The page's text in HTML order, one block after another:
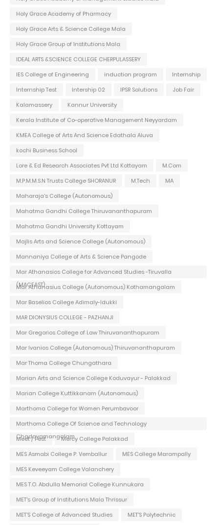
Holy Grace Academy of Pharmacy
Holy Grace Arts & Science College Mala
Holy Grace Group of Institutions Mala
IDEAL ARTS &SCIENCE COLLEGE CHERPULASSERY
IES College of Engineering
induction program
Internship
Internship Test
Intership 02 IPSR Solutions
Job Fair
Kalamassery
Kannur University
Kerala Institute of Co-operative Management Neyyardam
KMEA College of Arts And Science Edathala Aluva
kochi Business School
Lore & Ed Research Associates Pvt Ltd Kottayam
M.Com
M.P.M.M.S.N Trusts College SHORANUR
M.Tech
MA
Maharaja's College (Autonomous)
Mahatma Gandhi College Thiruvananthapuram
Mahatma Gandhi University Kottayam
Majlis Arts and Science College (Autonomous)
Mannaniya College of Arts & Science Pangode
Mar Athanasios College for Advanced Studies -Tiruvalla
(MACFAST)
Mar Athanasius College (Autonomous) Kothamangalam
Mar Baselios College Adimaly-Idukki
MAR DIONYSIUS COLLEGE - PAZHANJI
Mar Gregorios College of Law Thiruvananthapuram
Mar Ivanios College (Autonomous) Thiruvananthapuram
Mar Thoma College Chungathara
Marian Arts and Science College Koduvayur - Palakkad
Marian College Kuttikkanam (Autonomous)
Marthoma College for Women Perumbavoor
Marthoma College Of Science and Technology
Chadayamangalam
Meet / Fest
Mercy College Palakkad
MES Asmabi College P. Vemballur
MES College Marampally
MES Keveeyam College Valanchery
MES T.O. Abdulla Memorial College Kunnukara
MET's Group of Institutions Mala Thrissur
MET'S College of Advanced Studies
MET'S Polytechnic